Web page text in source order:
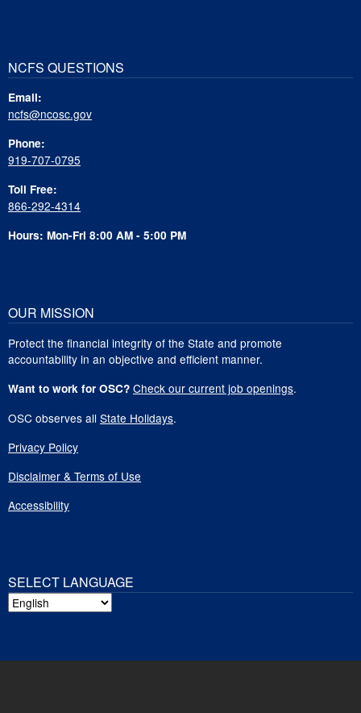
NCFS QUESTIONS
Email:
ncfs@ncosc.gov
Phone:
919-707-0795
Toll Free:
866-292-4314
Hours: Mon-Fri 8:00 AM - 5:00 PM
OUR MISSION
Protect the financial integrity of the State and promote
accountability in an objective and efficient manner.
Want to work for OSC? Check our current job openings.
OSC observes all State Holidays.
Privacy Policy
Disclaimer & Terms of Use
Accessibility
SELECT LANGUAGE